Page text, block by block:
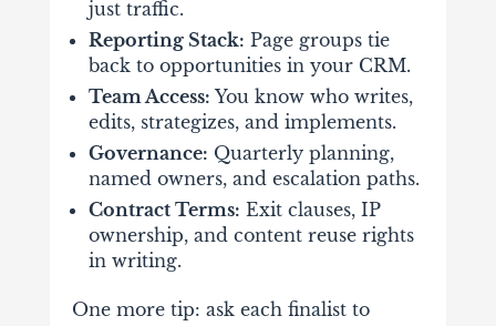
just traffic.
Reporting Stack: Page groups tie
back to opportunities in your CRM.
Team Access: You know who writes,
edits, strategizes, and implements.
Governance: Quarterly planning,
named owners, and escalation paths.
Contract Terms: Exit clauses, IP
ownership, and content reuse rights
in writing.
One more tip: ask each finalist to